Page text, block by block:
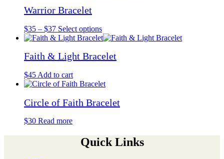
Warrior Bracelet
$35 – $37Price
range:
through
Select optionsThis
product
multiple
options
be
chosen
product
page
Faith & Light Bracelet
$45 Add to cart
Circle of Faith Bracelet
$30 Read more
Quick Links